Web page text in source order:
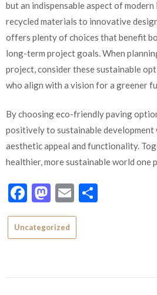
but an indispensable aspect of
recycled materials to innovative
offers plenty of choices that benefit
long-term project goals. When
project, consider these sustainable
who align with a vision for a greener
By choosing eco-friendly paving
positively to sustainable development
aesthetic appeal and functionality.
healthier, more sustainable world one
Facebook
Mastodon
Email
Uncategorized